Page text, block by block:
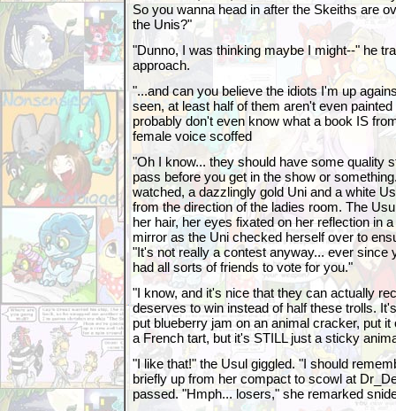
So you wanna head in after the Skeiths are
the Unis?"
"Dunno, I was thinking maybe I might--" he
approach.
"...and can you believe the idiots I'm up
seen, at least half of them aren't even
probably don't even know what a book IS
female voice scoffed
"Oh I know... they should have some quality
pass before you get in the show or
watched, a dazzlingly gold Uni and a white
from the direction of the ladies room. The
her hair, her eyes fixated on her reflection in
mirror as the Uni checked herself over to
"It's not really a contest anyway... ever since
had all sorts of friends to vote for you."
"I know, and it's nice that they can actually
deserves to win instead of half these trolls.
put blueberry jam on an animal cracker, put
a French tart, but it's STILL just a sticky
"I like that!" the Usul giggled. "I should
briefly up from her compact to scowl at
passed. "Hmph... losers," she remarked